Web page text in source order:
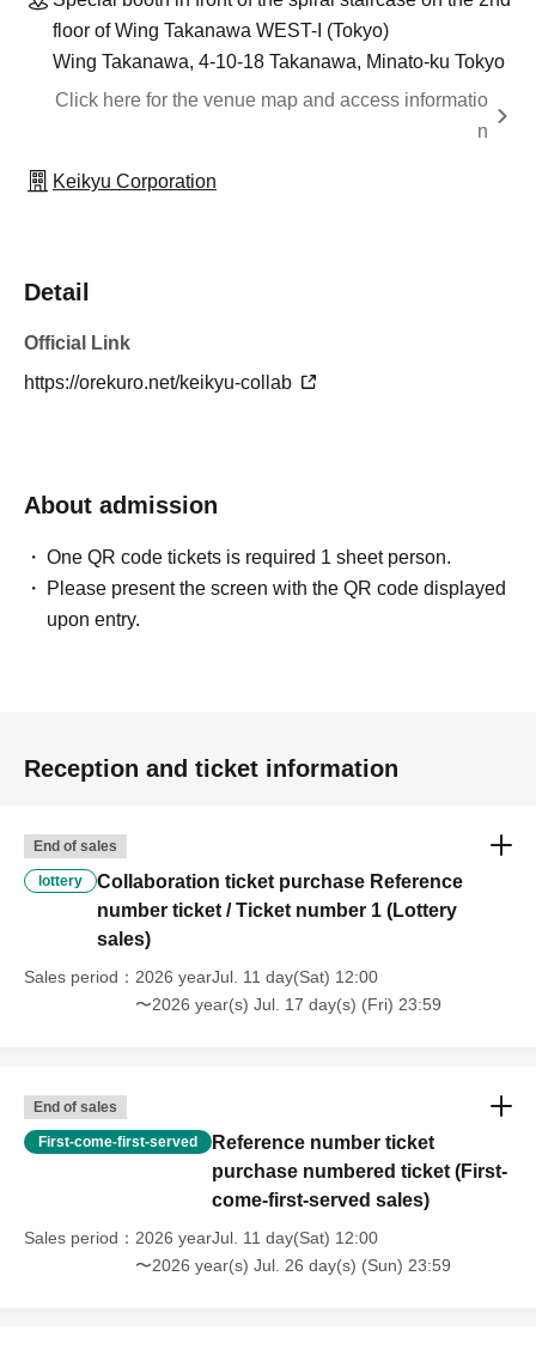
floor of Wing Takanawa WEST-I (Tokyo)
Wing Takanawa, 4-10-18 Takanawa, Minato-ku Tokyo
Click here for the venue map and access informatio
n
Keikyu Corporation
Detail
Official Link
https://orekuro.net/keikyu-collab
About admission
One QR code tickets is required 1 sheet person.
Please present the screen with the QR code displayed
upon entry.
Reception and ticket information
End of sales
lottery
Collaboration ticket purchase Reference
number ticket / Ticket number 1 (Lottery
sales)
Sales period
2026 yearJul. 11 day(Sat) 12:00
〜2026 year(s) Jul. 17 day(s) (Fri) 23:59
End of sales
First-come-first-served
Reference number ticket
purchase numbered ticket (First-
come-first-served sales)
Sales period
2026 yearJul. 11 day(Sat) 12:00
〜2026 year(s) Jul. 26 day(s) (Sun) 23:59